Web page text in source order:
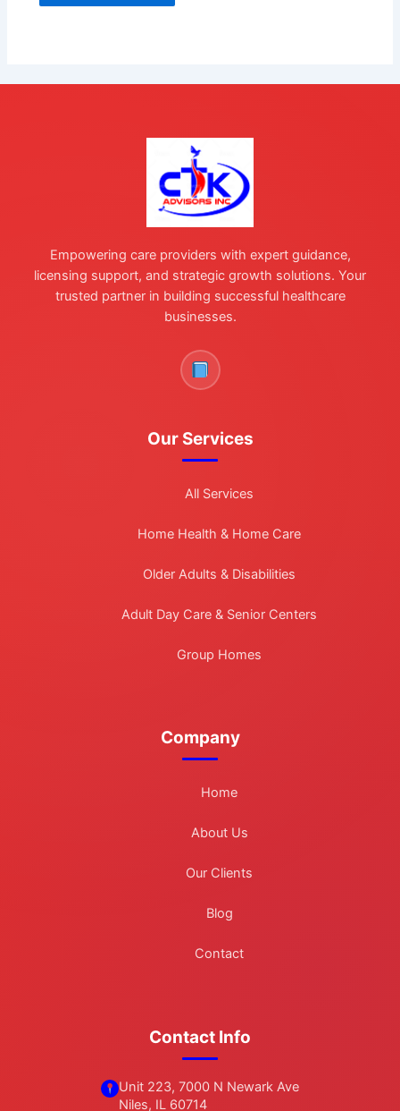
Empowering care providers with expert guidance,
licensing support, and strategic growth solutions. Your
trusted partner in building successful healthcare
businesses.
Our Services
All Services
Home Health & Home Care
Older Adults & Disabilities
Adult Day Care & Senior Centers
Group Homes
Company
Home
About Us
Our Clients
Blog
Contact
Contact Info
Unit 223, 7000 N Newark Ave
Niles, IL 60714